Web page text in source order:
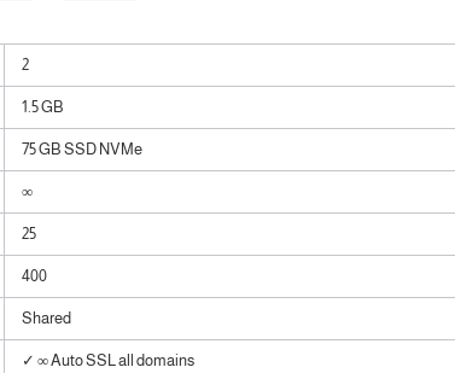
2
1.5 GB
75 GB SSD NVMe
∞
25
400
Shared
✓ ∞ Auto SSL all domains